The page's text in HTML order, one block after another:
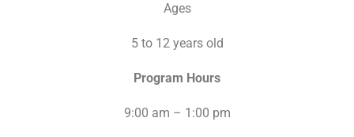
Ages
5 to 12 years old
Program Hours
9:00 am – 1:00 pm